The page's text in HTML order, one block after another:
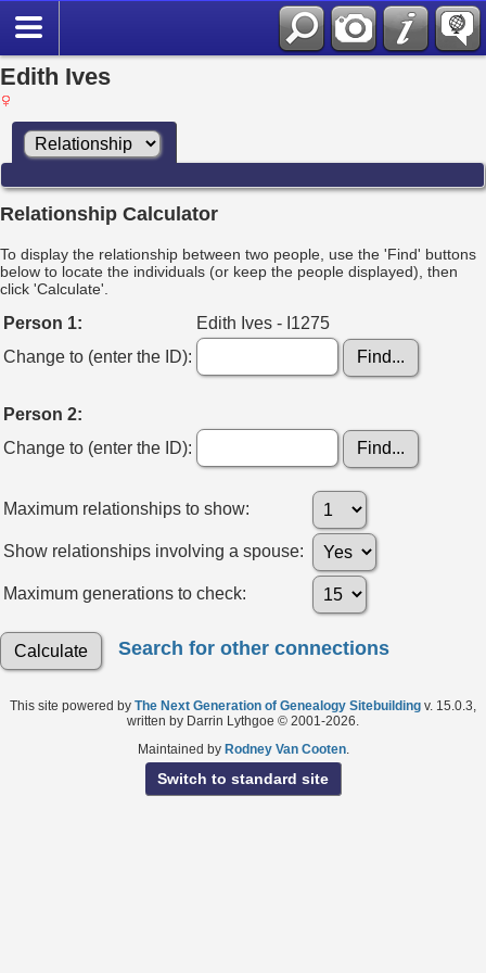
Edith Ives
Relationship Calculator
To display the relationship between two people, use the 'Find' buttons
below to locate the individuals (or keep the people displayed), then
click 'Calculate'.
Person 1:
Edith Ives - I1275
Change to (enter the ID):
Person 2:
Change to (enter the ID):
Maximum relationships to show:
Show relationships involving a spouse:
Maximum generations to check:
Search for other connections
This site powered by The Next Generation of Genealogy Sitebuilding v. 15.0.3,
written by Darrin Lythgoe © 2001-2026.
Maintained by Rodney Van Cooten.
Switch to standard site